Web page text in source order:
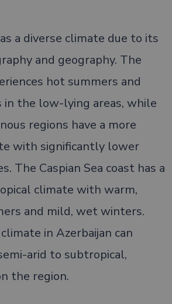
a diverse climate due to its
and geography. The
hot summers and
the low-lying areas, while
regions have a more
with significantly lower
The Caspian Sea coast has a
climate with warm,
and mild, wet winters.
in Azerbaijan can
arid to subtropical,
the region.